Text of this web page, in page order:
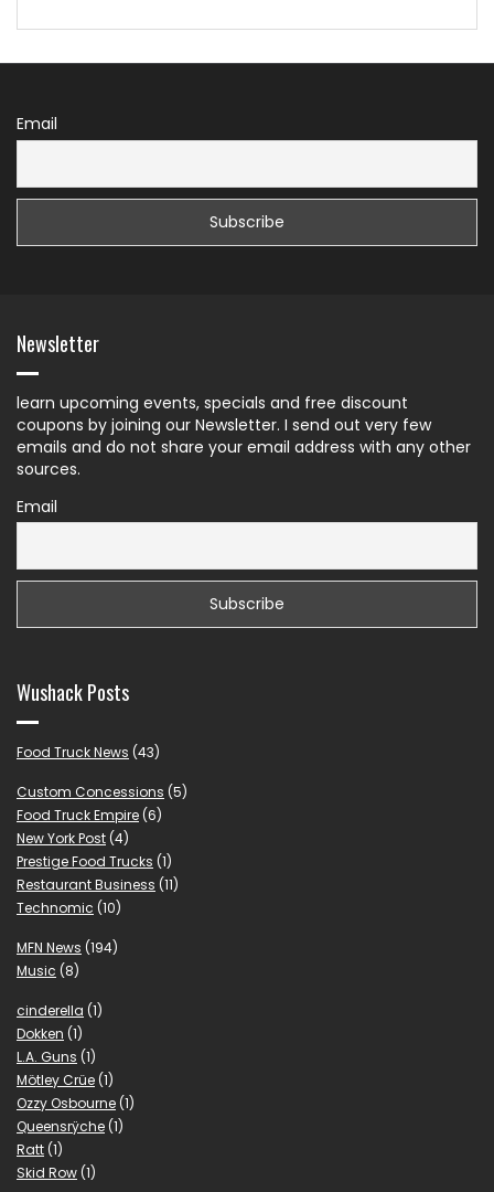
Email
Newsletter
learn upcoming events, specials and free discount
coupons by joining our Newsletter. I send out very few
emails and do not share your email address with any other
sources.
Email
Wushack Posts
Food Truck News (43)
Custom Concessions (5)
Food Truck Empire (6)
New York Post (4)
Prestige Food Trucks (1)
Restaurant Business (11)
Technomic (10)
MFN News (194)
Music (8)
cinderella (1)
Dokken (1)
L.A. Guns (1)
Mötley Crüe (1)
Ozzy Osbourne (1)
Queensrÿche (1)
Ratt (1)
Skid Row (1)